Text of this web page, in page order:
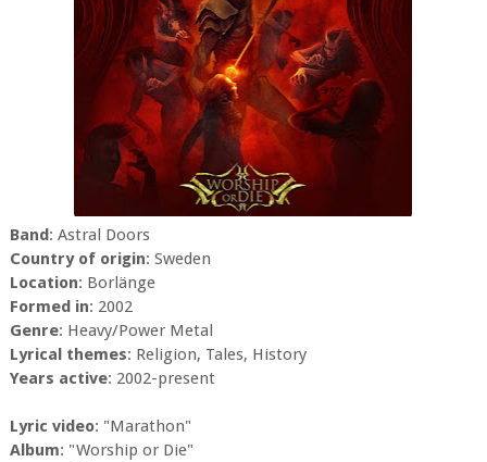
Band: Astral Doors
Country of origin: Sweden
Location: Borlänge
Formed in: 2002
Genre: Heavy/Power Metal
Lyrical themes: Religion, Tales, History
Years active: 2002-present
Lyric video: "Marathon"
Album: "Worship or Die"